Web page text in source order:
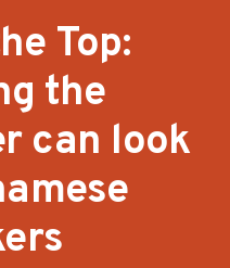
Top:
the
can look